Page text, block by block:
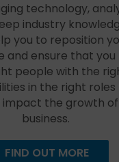
technology,
industry
you to reposition
and ensure that you
people with the
in the right roles
impact the growth
business.
FIND OUT MORE